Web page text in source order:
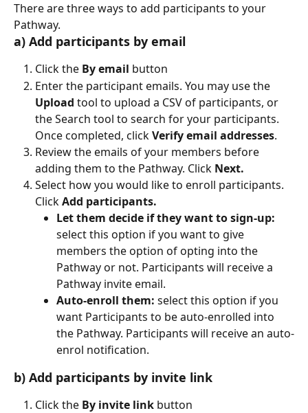
There are three ways to add participants to your
Pathway.
a) Add participants by email
Click the By email button
Enter the participant emails. You may use the
Upload tool to upload a CSV of participants, or
the Search tool to search for your participants.
Once completed, click Verify email addresses.
Review the emails of your members before
adding them to the Pathway. Click Next.
Select how you would like to enroll participants.
Click Add participants.
Let them decide if they want to sign-up:
select this option if you want to give
members the option of opting into the
Pathway or not. Participants will receive a
Pathway invite email.
Auto-enroll them: select this option if you
want Participants to be auto-enrolled into
the Pathway. Participants will receive an auto-
enrol notification.
b) Add participants by invite link
Click the By invite link button